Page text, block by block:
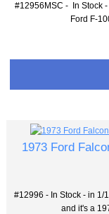
#12956MSC - In Stock
Ford F-
1973 Ford
#12996 - In Stock - in 1/
and it's a